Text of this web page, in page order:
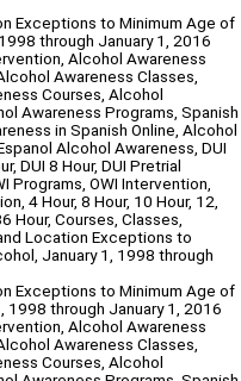
Exceptions to Minimum Age of
through January 1, 2016
Exceptions to Minimum Age of
1998 through January 1, 2016